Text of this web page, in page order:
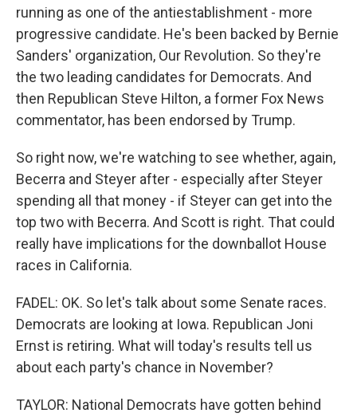
running as one of the antiestablishment - more
progressive candidate. He's been backed by Bernie
Sanders' organization, Our Revolution. So they're
the two leading candidates for Democrats. And
then Republican Steve Hilton, a former Fox News
commentator, has been endorsed by Trump.
So right now, we're watching to see whether, again,
Becerra and Steyer after - especially after Steyer
spending all that money - if Steyer can get into the
top two with Becerra. And Scott is right. That could
really have implications for the downballot House
races in California.
FADEL: OK. So let's talk about some Senate races.
Democrats are looking at Iowa. Republican Joni
Ernst is retiring. What will today's results tell us
about each party's chance in November?
TAYLOR: National Democrats have gotten behind